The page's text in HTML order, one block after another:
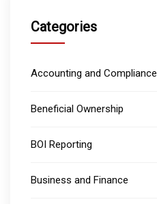
Categories
Accounting and Compliance
Beneficial Ownership
BOI Reporting
Business and Finance